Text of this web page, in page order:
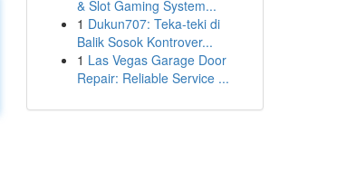
& Slot Gaming System...
1 Dukun707: Teka-teki di
Balik Sosok Kontrover...
1 Las Vegas Garage Door
Repair: Reliable Service ...